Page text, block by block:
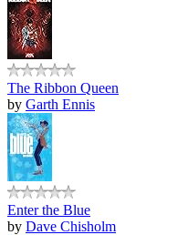
The Ribbon Queen
by Garth Ennis
Enter the Blue
by Dave Chisholm